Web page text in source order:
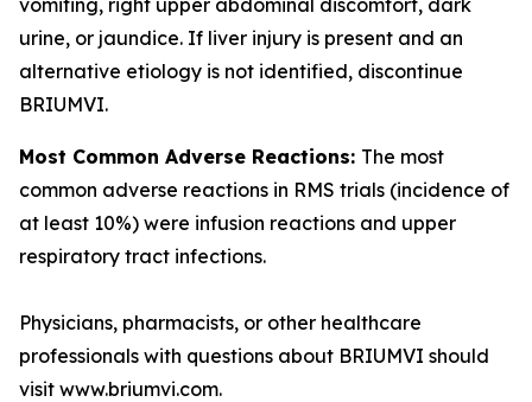
vomiting, right upper abdominal discomfort, dark
urine, or jaundice. If liver injury is present and an
alternative etiology is not identified, discontinue
BRIUMVI.
Most Common Adverse Reactions: The most
common adverse reactions in RMS trials (incidence of
at least 10%) were infusion reactions and upper
respiratory tract infections.
Physicians, pharmacists, or other healthcare
professionals with questions about BRIUMVI should
visit www.briumvi.com.